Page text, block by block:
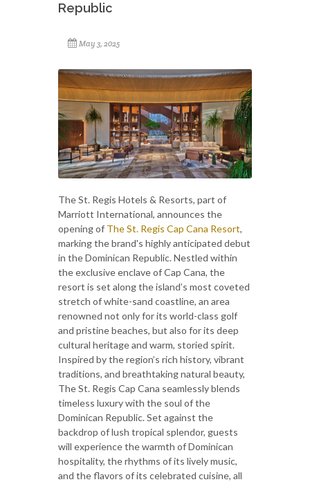
Republic
May 3, 2025
The St. Regis Hotels & Resorts, part of
Marriott International, announces the
opening of The St. Regis Cap Cana Resort,
marking the brand's highly anticipated debut
in the Dominican Republic. Nestled within
the exclusive enclave of Cap Cana, the
resort is set along the island’s most coveted
stretch of white-sand coastline, an area
renowned not only for its world-class golf
and pristine beaches, but also for its deep
cultural heritage and warm, storied spirit.
Inspired by the region’s rich history, vibrant
traditions, and breathtaking natural beauty,
The St. Regis Cap Cana seamlessly blends
timeless luxury with the soul of the
Dominican Republic. Set against the
backdrop of lush tropical splendor, guests
will experience the warmth of Dominican
hospitality, the rhythms of its lively music,
and the flavors of its celebrated cuisine, all